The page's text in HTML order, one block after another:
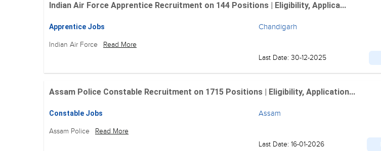
Indian Air Force Apprentice Recruitment on 144 Positions | Eligibility, Applica...
Apprentice Jobs
Indian Air Force Read More
Chandigarh
Last Date: 30-12-2025
Assam Police Constable Recruitment on 1715 Positions | Eligibility, Application...
Constable Jobs
Assam Police Read More
Assam
Last Date: 16-01-2026